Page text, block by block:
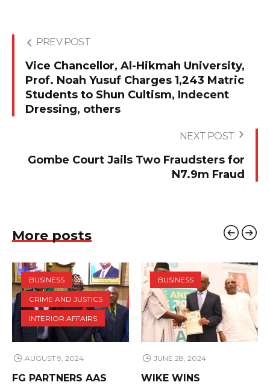
PREV POST
Vice Chancellor, Al-Hikmah University,
Prof. Noah Yusuf Charges 1,243 Matric
Students to Shun Cultism, Indecent
Dressing, others
NEXT POST
Gombe Court Jails Two Fraudsters for
N7.9m Fraud
More posts
BUSINESS
CRIME AND JUSTICS
INTERIOR AFFAIRS
AUGUST 9, 2024
FG PARTNERS AAS
BUSINESS
JUNE 28, 2024
WIKE WINS